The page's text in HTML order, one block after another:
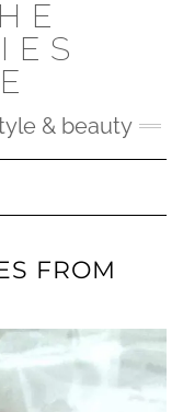
& beauty
FROM